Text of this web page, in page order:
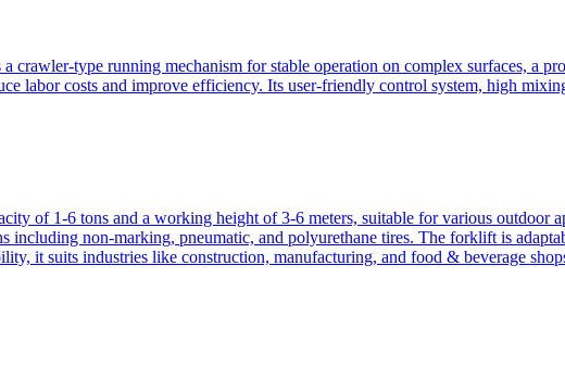
crawler-type running mechanism for stable operation on complex surfaces, a
labor costs and improve efficiency. Its user-friendly control system, high
of 1-6 tons and a working height of 3-6 meters, suitable for various outdoor
including non-marking, pneumatic, and polyurethane tires. The forklift is
it suits industries like construction, manufacturing, and food & beverage